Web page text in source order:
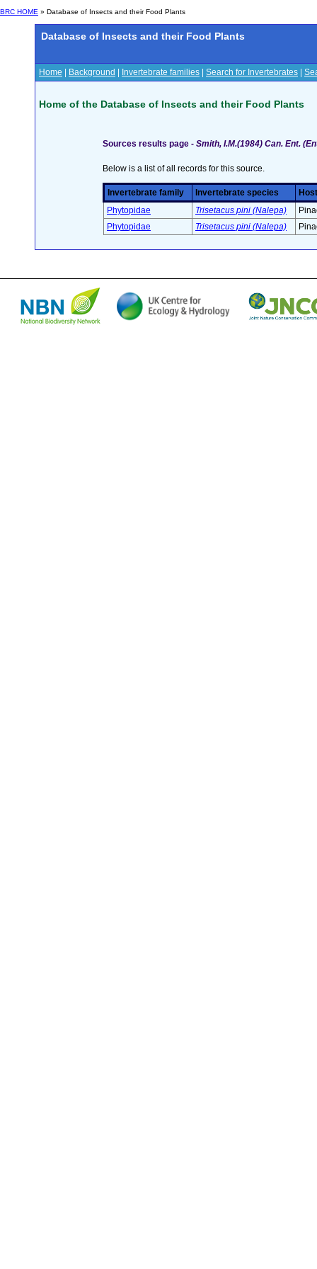
BRC HOME » Database of Insects and their Food Plants
Database of Insects and their Food Plants
Home Background Invertebrate families Search for Invertebrates
Home of the Database of Insects and their Food Plants
Sources results page - Smith, I.M.(1984) Can. Ent.
Below is a list of all records for this source.
Invertebrate family Invertebrate species
Phytopidae
Trisetacus pini (Nalepa)
Phytopidae
Trisetacus pini (Nalepa)